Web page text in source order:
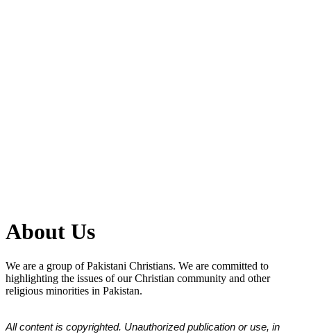
About Us
We are a group of Pakistani Christians. We are committed to
highlighting the issues of our Christian community and other
religious minorities in Pakistan.
All content is copyrighted. Unauthorized publication or use, in